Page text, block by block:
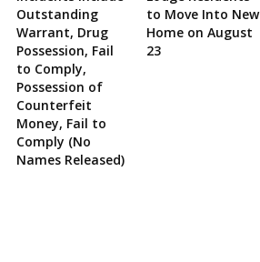
Outstanding
Warrant, Drug
Possession, Fail
to Comply,
Possession of
Counterfeit
Money, Fail to
Comply (No
Names Released)
to Move Into New
Home on August
23